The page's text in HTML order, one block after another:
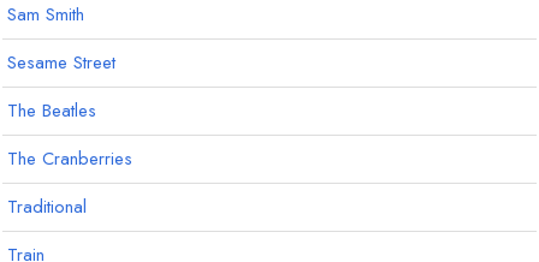
Sam Smith
Sesame Street
The Beatles
The Cranberries
Traditional
Train